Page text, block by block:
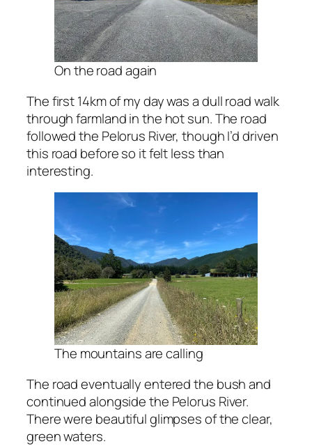
On the road again
The first 14km of my day was a dull road walk
through farmland in the hot sun. The road
followed the Pelorus River, though I’d driven
this road before so it felt less than
interesting.
The mountains are calling
The road eventually entered the bush and
continued alongside the Pelorus River.
There were beautiful glimpses of the clear,
green waters.